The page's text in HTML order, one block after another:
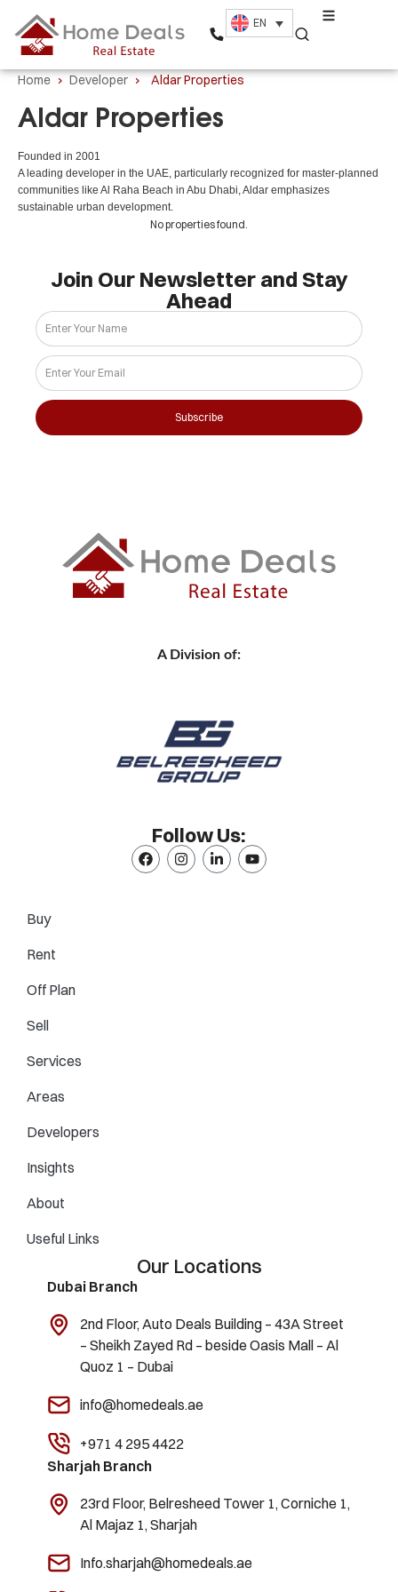
EN
Home › Developer › Aldar Properties
Aldar Properties
Founded in 2001
A leading developer in the UAE, particularly recognized for master-planned
communities like Al Raha Beach in Abu Dhabi, Aldar emphasizes
sustainable urban development.
No properties found.
Join Our Newsletter and Stay
Ahead
Subscribe
A Division of:
Follow Us:
Buy
Rent
Off Plan
Sell
Services
Areas
Developers
Insights
About
Useful Links
Our Locations
Dubai Branch
2nd Floor, Auto Deals Building – 43A Street
– Sheikh Zayed Rd – beside Oasis Mall – Al
Quoz 1 – Dubai
info@homedeals.ae
+971 4 295 4422
Sharjah Branch
23rd Floor, Belresheed Tower 1, Corniche 1,
Al Majaz 1, Sharjah
Info.sharjah@homedeals.ae